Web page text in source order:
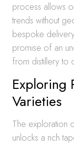
process allows
trends without
bespoke
promise of an
from distillery to
Exploring
Varieties
The exploration
unlocks a rich